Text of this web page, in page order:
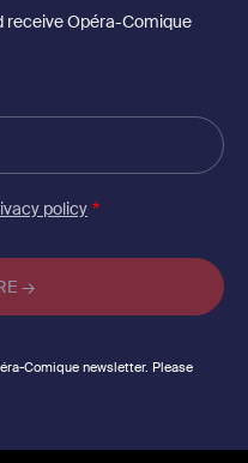
receive Opéra-Comique
policy
Comique newsletter. Please